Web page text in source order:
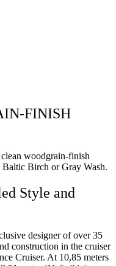
FINISH
woodgrain-finish
Birch or Gray Wash.
Style and
designer of over 35
construction in the cruiser
Cruiser. At 10,85 meters